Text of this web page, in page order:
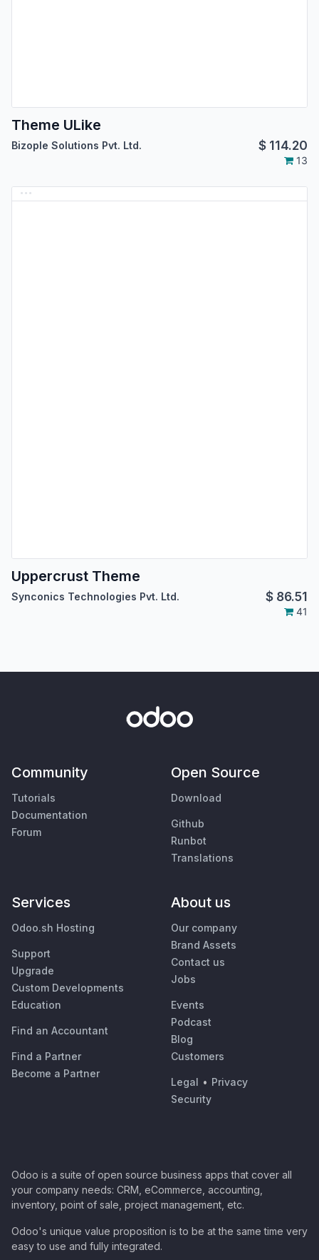
Theme ULike
Bizople Solutions Pvt. Ltd. $ 114.20
13
Uppercrust Theme
Synconics Technologies Pvt. Ltd. $ 86.51
41
Community
Tutorials
Documentation
Forum
Open Source
Download
Github
Runbot
Translations
Services
Odoo.sh Hosting
Support
Upgrade
Custom Developments
Education
Find an Accountant
Find a Partner
Become a Partner
About us
Our company
Brand Assets
Contact us
Jobs
Events
Podcast
Blog
Customers
Legal • Privacy
Security
Odoo is a suite of open source business apps that cover all
your company needs: CRM, eCommerce, accounting,
inventory, point of sale, project management, etc.
Odoo's unique value proposition is to be at the same time very
easy to use and fully integrated.